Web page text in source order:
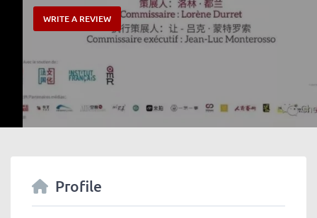
WRITE A REVIEW
Profile